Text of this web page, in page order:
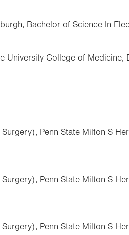
Bachelor of Science In
University College of
Penn State Milton S
Penn State Milton S
Penn State Milton S